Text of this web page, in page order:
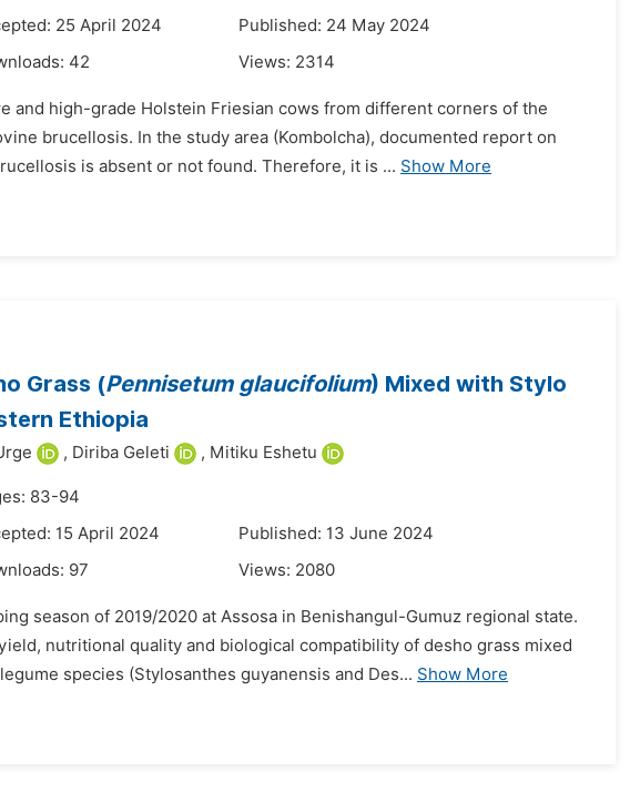
25 April 2024
Published: 24 May 2024
42 Views: 2314
and high-grade Holstein Friesian cows from different corners of the
brucellosis. In the study area (Kombolcha), documented report on
is absent or not found. Therefore, it is ... Show More
Grass (Pennisetum glaucifolium) Mixed with Stylo
Ethiopia
, Diriba Geleti , Mitiku Eshetu
83-94
15 April 2024
Published: 13 June 2024
97 Views: 2080
season of 2019/2020 at Assosa in Benishangul-Gumuz regional state.
nutritional quality and biological compatibility of desho grass mixed
species (Stylosanthes guyanensis and Des... Show More